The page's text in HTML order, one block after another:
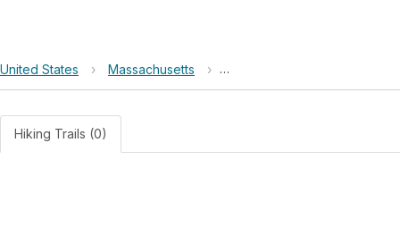
United States › Massachusetts › Lowell National Historical Park
Hiking Trails (0)